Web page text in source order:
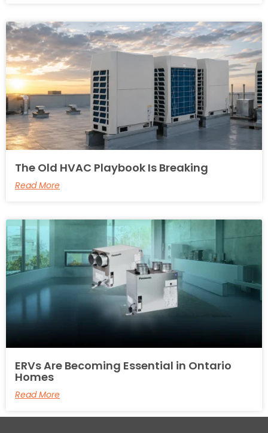
The Old HVAC Playbook Is Breaking
Read More
ERVs Are Becoming Essential in Ontario
Homes
Read More